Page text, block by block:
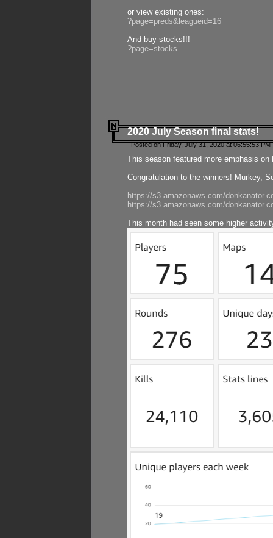
or view existing ones:
?page=preds&leagueid=16
And buy stocks!!!
?page=stocks
2020 July Season final stats!
Posted on Friday, July 31, 2020 at 06:55:53
This season featured more emphasis
Congratulation to the winners! Murkey,
https://s3.amazonaws.com/
https://s3.amazonaws.com/
This month had seen some higher